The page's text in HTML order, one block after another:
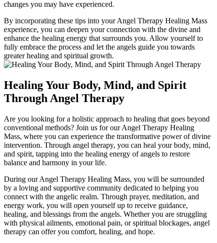
changes you may have experienced.
By incorporating these tips into your Angel Therapy Healing Mass
experience, you can deepen your connection with the divine and
enhance the healing energy that surrounds you. Allow yourself to
fully embrace the process and let the angels guide you towards
greater healing and spiritual growth.
Healing Your Body, Mind, and Spirit
Through Angel Therapy
Are you looking for a holistic approach to healing that goes beyond
conventional methods? Join us for our Angel Therapy Healing
Mass, where you can experience the transformative power of divine
intervention. Through angel therapy, you can heal your body, mind,
and spirit, tapping into the healing energy of angels to restore
balance and harmony in your life.
During our Angel Therapy Healing Mass, you will be surrounded
by a loving and supportive community dedicated to helping you
connect with the angelic realm. Through prayer, meditation, and
energy work, you will open yourself up to receive guidance,
healing, and blessings from the angels. Whether you are struggling
with physical ailments, emotional pain, or spiritual blockages, angel
therapy can offer you comfort, healing, and hope.